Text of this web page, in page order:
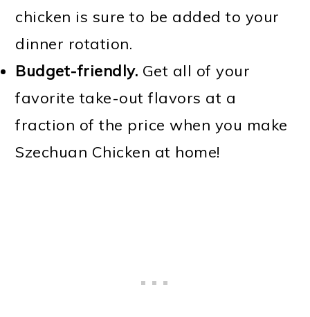
chicken is sure to be added to your
dinner rotation.
Budget-friendly. Get all of your
favorite take-out flavors at a
fraction of the price when you make
Szechuan Chicken at home!